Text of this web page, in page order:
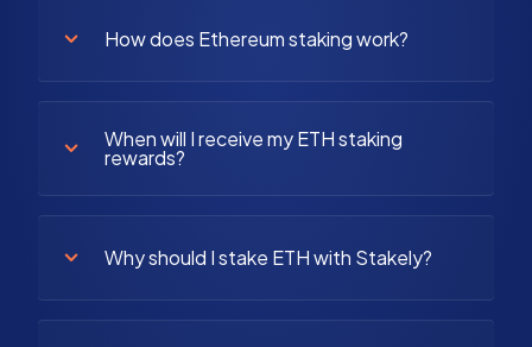
How does Ethereum staking work?
When will I receive my ETH staking
rewards?
Why should I stake ETH with Stakely?